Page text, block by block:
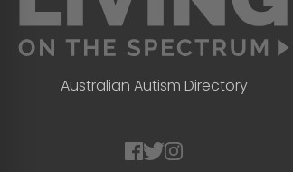
Australian Autism Directory